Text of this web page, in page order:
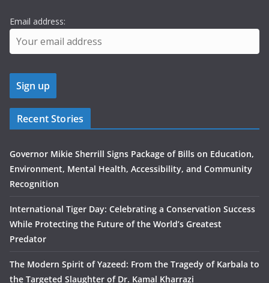
Email address:
Recent Stories
Governor Mikie Sherrill Signs Package of Bills on Education,
Environment, Mental Health, Accessibility, and Community
Recognition
International Tiger Day: Celebrating a Conservation Success
While Protecting the Future of the World’s Greatest
Predator
The Modern Spirit of Yazeed: From the Tragedy of Karbala to
the Targeted Slaughter of Dr. Kamal Kharrazi